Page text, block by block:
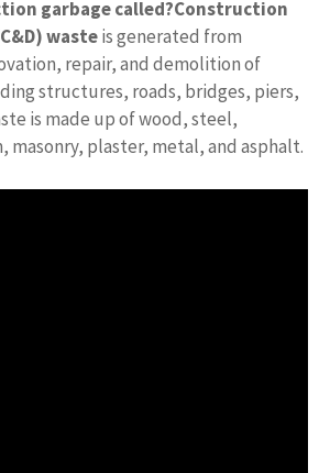
garbage called?Construction
wasteis generated from
repair, and demolition of
structures, roads, bridges, piers,
is made up of wood, steel,
masonry, plaster, metal, and asphalt.